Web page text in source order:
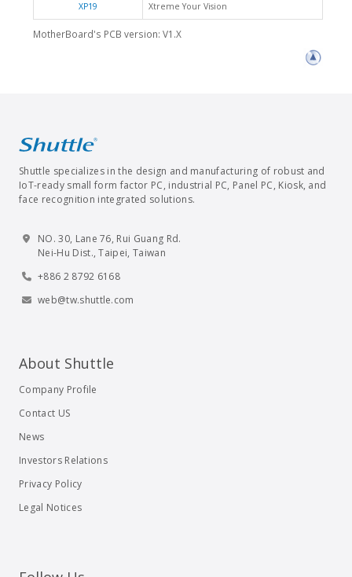
XP19 Xtreme Your Vision
MotherBoard's PCB version: V1.X
Shuttle specializes in the design and manufacturing of robust and
IoT-ready small form factor PC, industrial PC, Panel PC, Kiosk, and
face recognition integrated solutions.
NO. 30, Lane 76, Rui Guang Rd.
Nei-Hu Dist., Taipei, Taiwan
+886 2 8792 6168
web@tw.shuttle.com
About Shuttle
Company Profile
Contact US
News
Investors Relations
Privacy Policy
Legal Notices